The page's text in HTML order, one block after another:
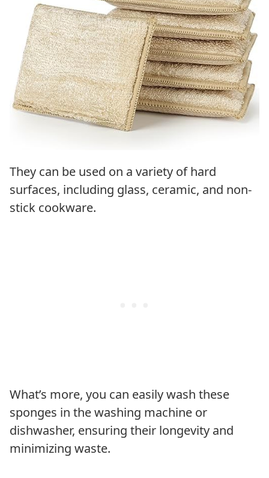
They can be used on a variety of hard
surfaces, including glass, ceramic, and non-
stick cookware.
What’s more, you can easily wash these
sponges in the washing machine or
dishwasher, ensuring their longevity and
minimizing waste.